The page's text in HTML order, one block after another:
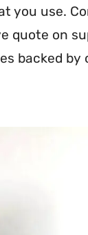
you use.
quote on
backed